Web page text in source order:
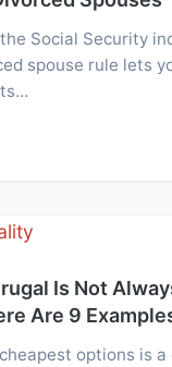
Social Security
spouse rule lets
Is Not
Are 9
options is